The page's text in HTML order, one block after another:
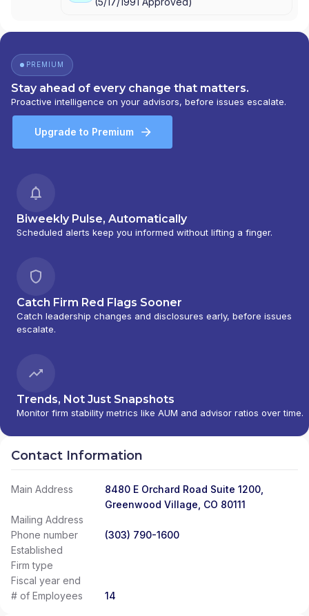
PREMIUM
Stay ahead of every change that matters.
Proactive intelligence on your advisors, before issues escalate.
Upgrade to Premium
Biweekly Pulse, Automatically
Scheduled alerts keep you informed without lifting a finger.
Catch Firm Red Flags Sooner
Catch leadership changes and disclosures early, before issues
escalate.
Trends, Not Just Snapshots
Monitor firm stability metrics like AUM and advisor ratios over time.
Contact Information
Main Address
8480 E Orchard Road Suite 1200,
Greenwood Village, CO 80111
Mailing Address
Phone number
(303) 790-1600
Established
Firm type
Fiscal year end
# of Employees
14